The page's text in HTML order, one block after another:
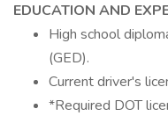
EDUCATION AND
High school
(GED).
Current driver's
*Required DOT